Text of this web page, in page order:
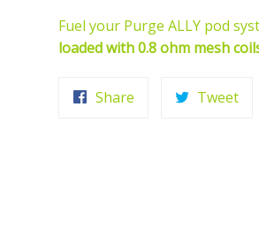
Fuel your Purge ALLY pod
loaded with 0.8 ohm mesh
Share Tweet